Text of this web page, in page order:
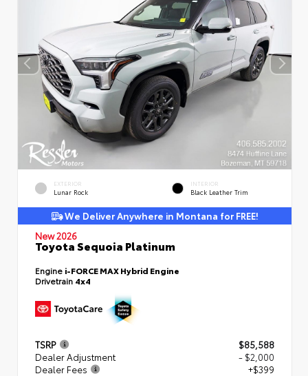
EXTERIOR
Lunar Rock
INTERIOR
Black Leather Trim
We Deliver Anywhere in Montana for FREE!
New 2026
Toyota Sequoia Platinum
Engine i-FORCE MAX Hybrid Engine
Drivetrain 4x4
TSRP
$85,588
Dealer Adjustment
- $2,000
Dealer Fees
+$399